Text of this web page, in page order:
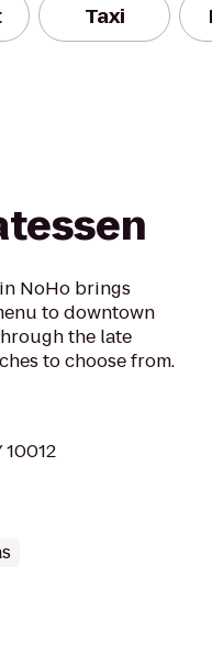
Taxi
NoHo brings
to downtown
the late
to choose from.
10012